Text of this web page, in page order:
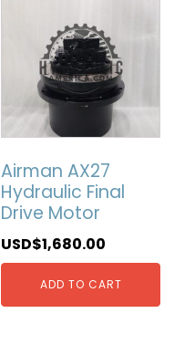
Airman AX27
Hydraulic Final
Drive Motor
USD$1,680.00
ADD TO CART